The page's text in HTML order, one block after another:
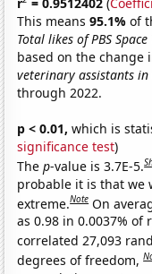
This means95.1%of
Total likes of PBS
based on the
veterinary assistants in
through 2022.
p < 0.01, which is
significance test)
Thep-value is 3.7E-5.
probable it is that we
extreme.Note On
as 0.98 in 0.0037% of
correlated 27,093
degrees of freedom,